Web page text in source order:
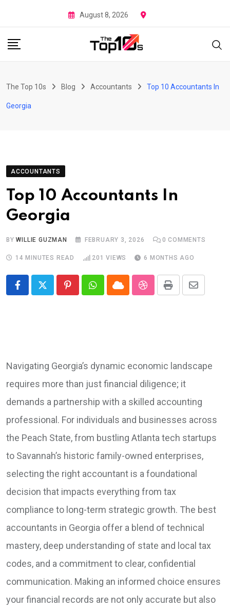
to
content
August 8, 2026
The Top 10s Blog Accountants Top 10 Accountants In
Georgia
ACCOUNTANTS
Top 10 Accountants In
Georgia
BYWILLIE GUZMAN FEBRUARY 3, 2026 0 COMMENTS
14 MINUTES READ 201 VIEWS 6 MONTHS AGO
PinterestWhatsapp
CloudStumbleUpon
Print Share
Navigating Georgia’s dynamic economic landscape
requires more than just financial diligence; it
demands a partnership with a skilled accounting
professional. For individuals and businesses across
the Peach State, from bustling Atlanta tech startups
to Savannah’s historic family-owned enterprises,
selecting the right accountant is a foundational
decision that impacts everything from tax
compliance to long-term strategic growth. The best
accountants in Georgia offer a blend of technical
mastery, deep understanding of state and local tax
codes, and a commitment to clear, confidential
communication. Making an informed choice ensures
your financial records are not only accurate but also